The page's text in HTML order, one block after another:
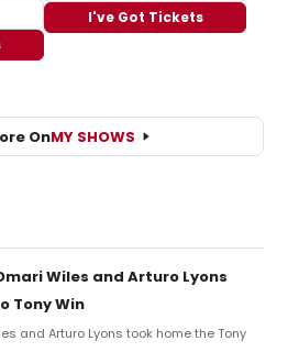
I've Got Tickets
OnMY SHOWS
Wiles and Arturo Lyons
Tony Win
and Arturo Lyons took home the Tony